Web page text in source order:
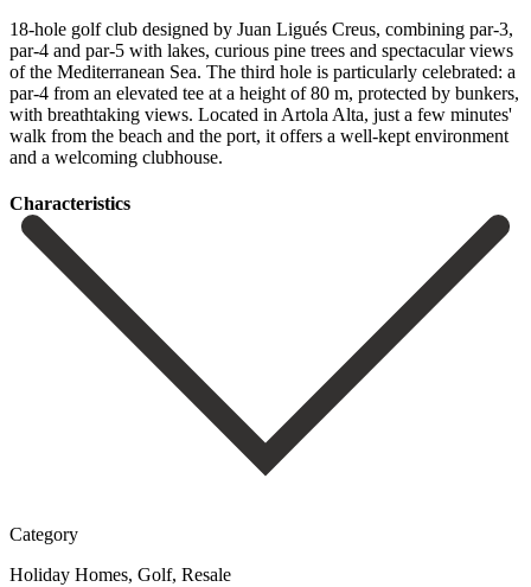
18-hole golf club designed by Juan Ligués Creus, combining par-3,
par-4 and par-5 with lakes, curious pine trees and spectacular views
of the Mediterranean Sea. The third hole is particularly celebrated: a
par-4 from an elevated tee at a height of 80 m, ‌protected ‌by ‌bunkers,
‌with breathtaking ‌views. Located in ‌Artola Alta, just a few minutes'
walk from ‌the beach ‌and the ‌port, ‌it offers ‌a ‌well-kept ‌environment
‌and ‌a ‌welcoming ‌clubhouse.
Сharacteristics
Category
Holiday Homes, Golf, Resale